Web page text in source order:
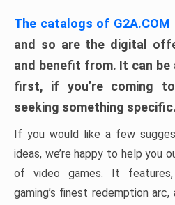
The catalogs of G2A.COM
and so are the digital
and benefit from. It can be
first, if you’re coming
seeking something specific.
If you would like a few
ideas, we’re happy to help you
of video games. It
gaming’s finest redemption